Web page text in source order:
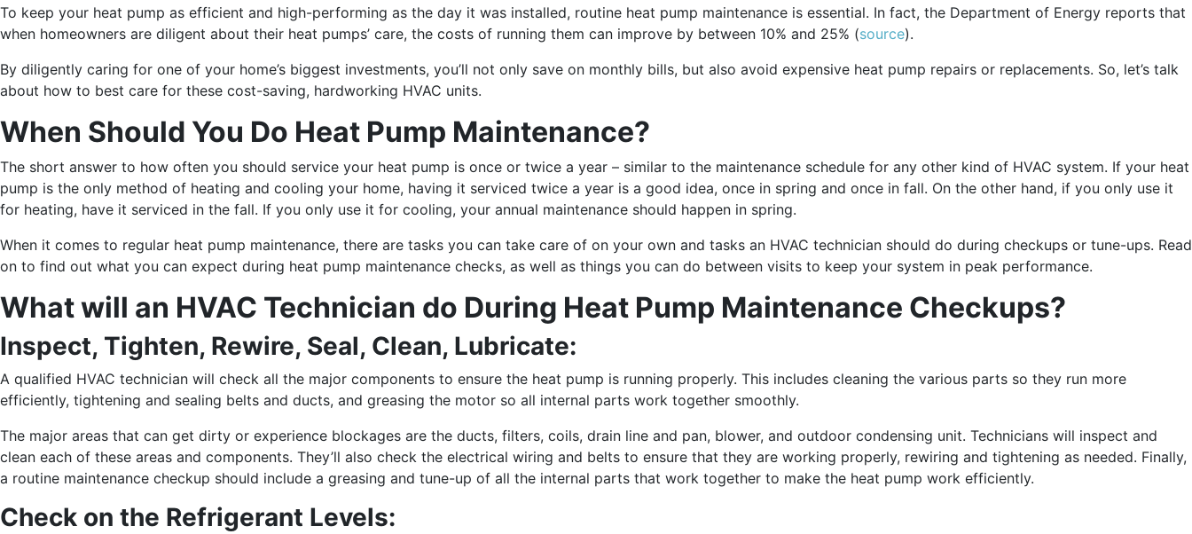
To keep your heat pump as efficient and high-performing as the day it was installed, routine heat pump maintenance is essential. In fact, the Department of Energy reports that
when homeowners are diligent about their heat pumps’ care, the costs of running them can improve by between 10% and 25% (source).
By diligently caring for one of your home’s biggest investments, you’ll not only save on monthly bills, but also avoid expensive heat pump repairs or replacements. So, let’s talk
about how to best care for these cost-saving, hardworking HVAC units.
When Should You Do Heat Pump Maintenance?
The short answer to how often you should service your heat pump is once or twice a year – similar to the maintenance schedule for any other kind of HVAC system. If your heat
pump is the only method of heating and cooling your home, having it serviced twice a year is a good idea, once in spring and once in fall. On the other hand, if you only use it
for heating, have it serviced in the fall. If you only use it for cooling, your annual maintenance should happen in spring.
When it comes to regular heat pump maintenance, there are tasks you can take care of on your own and tasks an HVAC technician should do during checkups or tune-ups. Read
on to find out what you can expect during heat pump maintenance checks, as well as things you can do between visits to keep your system in peak performance.
What will an HVAC Technician do During Heat Pump Maintenance Checkups?
Inspect, Tighten, Rewire, Seal, Clean, Lubricate:
A qualified HVAC technician will check all the major components to ensure the heat pump is running properly. This includes cleaning the various parts so they run more
efficiently, tightening and sealing belts and ducts, and greasing the motor so all internal parts work together smoothly.
The major areas that can get dirty or experience blockages are the ducts, filters, coils, drain line and pan, blower, and outdoor condensing unit. Technicians will inspect and
clean each of these areas and components. They’ll also check the electrical wiring and belts to ensure that they are working properly, rewiring and tightening as needed. Finally,
a routine maintenance checkup should include a greasing and tune-up of all the internal parts that work together to make the heat pump work efficiently.
Check on the Refrigerant Levels: